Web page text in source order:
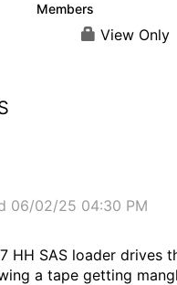
Members
View Only
06/02/25 04:30 PM
HH SAS loader drives
a tape getting